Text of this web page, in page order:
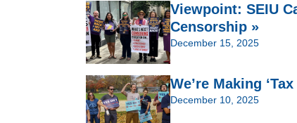
Viewpoint: SEIU
Censorship »
December 15, 2025
We’re Making
December 10, 2025